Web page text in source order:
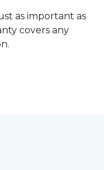
as important as
covers any